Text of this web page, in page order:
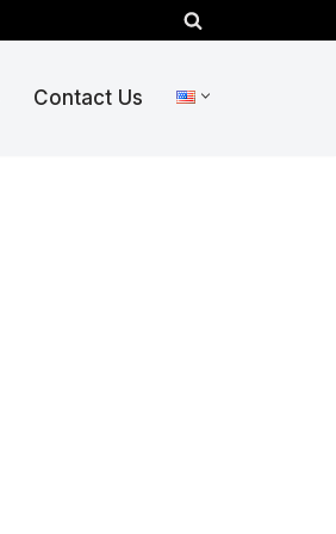
Contact Us